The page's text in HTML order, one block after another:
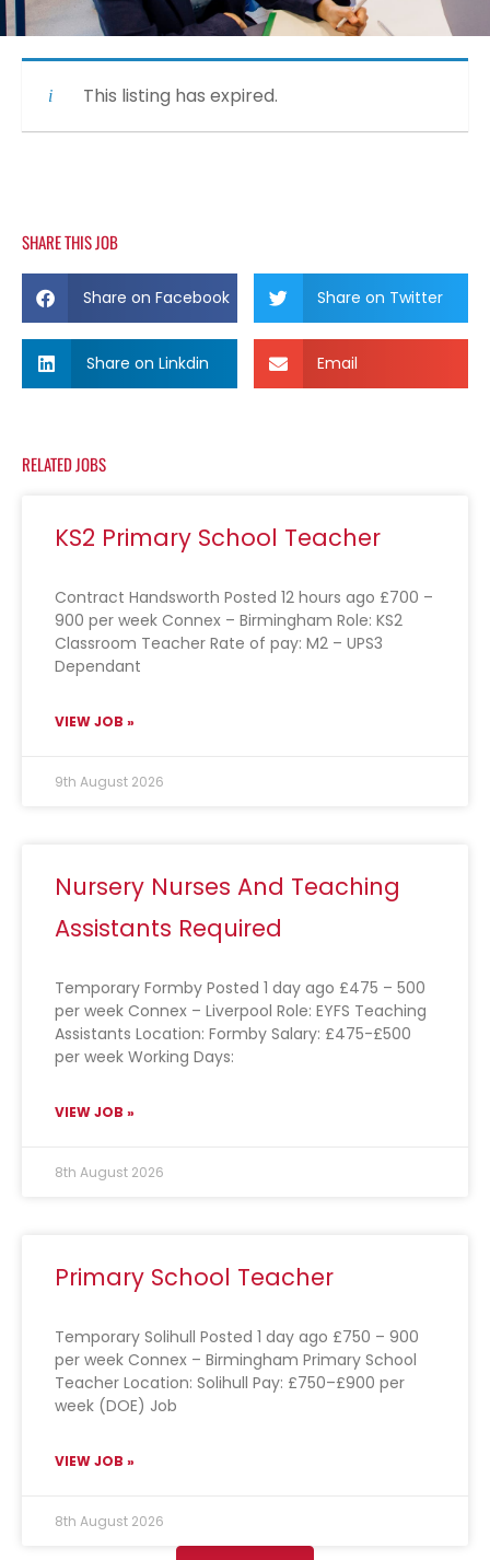
This listing has expired.
SHARE THIS JOB
Share on Facebook Share on Twitter
Share on Linkdin Email
RELATED JOBS
KS2 Primary School Teacher
Contract Handsworth Posted 12 hours ago £700 –
900 per week Connex – Birmingham Role: KS2
Classroom Teacher Rate of pay: M2 – UPS3
Dependant
VIEW JOB »
9th August 2026
Nursery Nurses And Teaching
Assistants Required
Temporary Formby Posted 1 day ago £475 – 500
per week Connex – Liverpool Role: EYFS Teaching
Assistants Location: Formby Salary: £475-£500
per week Working Days:
VIEW JOB »
8th August 2026
Primary School Teacher
Temporary Solihull Posted 1 day ago £750 – 900
per week Connex – Birmingham Primary School
Teacher Location: Solihull Pay: £750–£900 per
week (DOE) Job
VIEW JOB »
8th August 2026